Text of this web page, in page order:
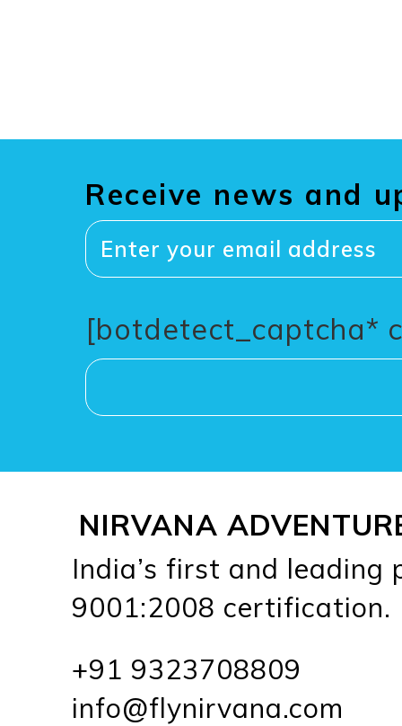
Receive news and
[botdetect_captcha*
NIRVANA
India’s first and
9001:2008 certification.
+91 9323708809
info@flynirvana.com